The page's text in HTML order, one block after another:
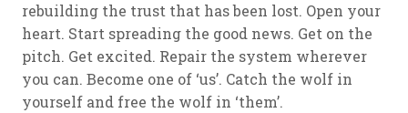
rebuilding the trust that has been lost. Open your
heart. Start spreading the good news. Get on the
pitch. Get excited. Repair the system wherever
you can. Become one of ‘us’. Catch the wolf in
yourself and free the wolf in ‘them’.